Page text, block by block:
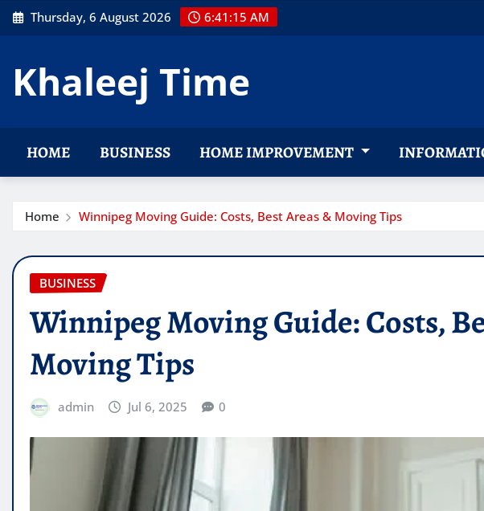
Skip
to
Thursday, 6 August 2026 6:41:17 AM
Khaleej Time
HOME BUSINESS HOME IMPROVEMENT
Home Winnipeg Moving Guide: Costs, Best Areas & Moving Tips
BUSINESS
Winnipeg Moving Guide: Costs,
Moving Tips
admin Jul 6, 2025 0